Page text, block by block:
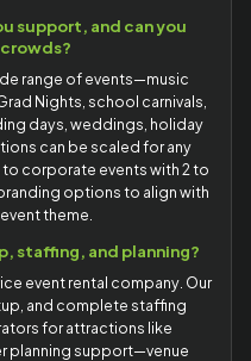
support, and can you
range of events—music
Nights, school carnivals,
days, weddings, holiday
can be scaled for any
corporate events with 2 to
options to align with
theme.
staffing, and planning?
event rental company. Our
and complete staffing
for attractions like
planning support—venue